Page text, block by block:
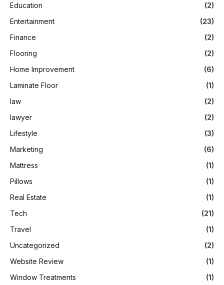
Education
(2)
Entertainment
(23)
Finance
(2)
Flooring
(2)
Home Improvement
(6)
Laminate Floor
(1)
law
(2)
lawyer
(2)
Lifestyle
(3)
Marketing
(6)
Mattress
(1)
Pillows
(1)
Real Estate
(1)
Tech
(21)
Travel
(1)
Uncategorized
(2)
Website Review
(1)
Window Treatments
(1)